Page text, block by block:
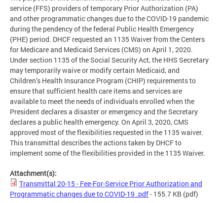
service (FFS) providers of temporary Prior Authorization (PA)
and other programmatic changes due to the COVID-19 pandemic
during the pendency of the federal Public Health Emergency
(PHE) period. DHCF requested an 1135 Waiver from the Centers
for Medicare and Medicaid Services (CMS) on April 1, 2020.
Under section 1135 of the Social Security Act, the HHS Secretary
may temporarily waive or modify certain Medicaid, and
Children’s Health Insurance Program (CHIP) requirements to
ensure that sufficient health care items and services are
available to meet the needs of individuals enrolled when the
President declares a disaster or emergency and the Secretary
declares a public health emergency. On April 3, 2020, CMS
approved most of the flexibilities requested in the 1135 waiver.
This transmittal describes the actions taken by DHCF to
implement some of the flexibilities provided in the 1135 Waiver.
Attachment(s):
Transmittal 20-15 - Fee-For-Service Prior Authorization and
Programmatic changes due to COVID-19 .pdf- 155.7 KB (pdf)